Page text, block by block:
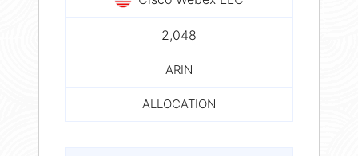
2,048
ARIN
ALLOCATION